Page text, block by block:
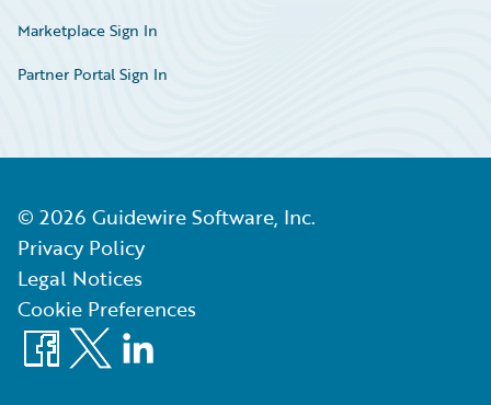
Marketplace Sign In
Partner Portal Sign In
© 2026 Guidewire Software, Inc.
Privacy Policy
Legal Notices
Cookie Preferences
Facebook
X LinkedIn